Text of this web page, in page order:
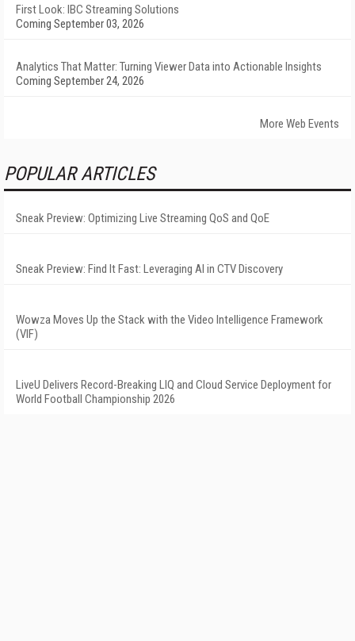
First Look: IBC Streaming Solutions
Coming September 03, 2026
Analytics That Matter: Turning Viewer Data into Actionable Insights
Coming September 24, 2026
More Web Events
POPULAR ARTICLES
Sneak Preview: Optimizing Live Streaming QoS and QoE
Sneak Preview: Find It Fast: Leveraging AI in CTV Discovery
Wowza Moves Up the Stack with the Video Intelligence Framework
(VIF)
LiveU Delivers Record-Breaking LIQ and Cloud Service Deployment for
World Football Championship 2026